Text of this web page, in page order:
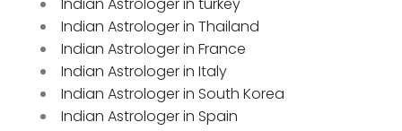
Indian Astrologer in Thailand
Indian Astrologer in France
Indian Astrologer in Italy
Indian Astrologer in South Korea
Indian Astrologer in Spain